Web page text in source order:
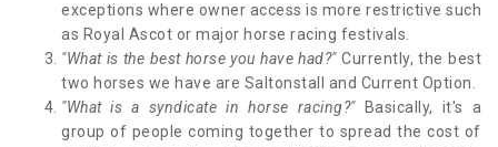
exceptions where owner access is more restrictive such
as Royal Ascot or major horse racing festivals.
"What is the best horse you have had?"Currently, the best
two horses we have are Saltonstall and Current Option.
"What is a syndicate in horse racing?"Basically, it's a
group of people coming together to spread the cost of